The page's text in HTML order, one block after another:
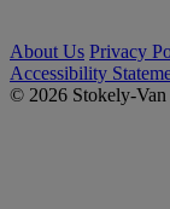
About Us Privacy
Accessibility
© 2026 Stokely-Van